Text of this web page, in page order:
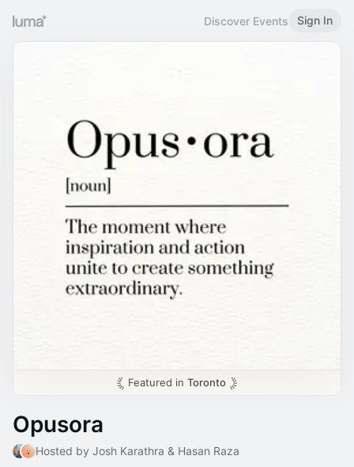
Discover Events Sign In
Featured in Toronto
Opusora
Hosted by Josh Karathra & Hasan Raza